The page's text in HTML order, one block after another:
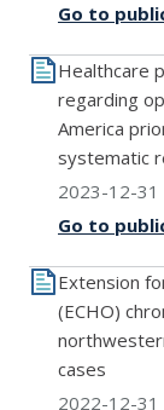
Go to
Healthcare
regarding
America
systematic
2023-12-31
Go to
Extension
(ECHO)
cases
2022-12-31